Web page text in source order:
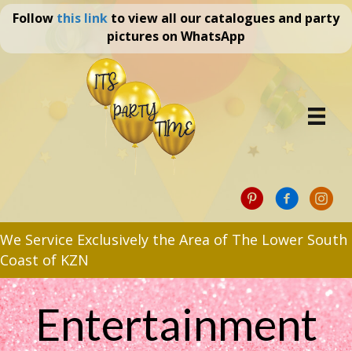
Follow this link to view all our catalogues and party
pictures on WhatsApp
We Service Exclusively the Area of The Lower South
Coast of KZN
Entertainment